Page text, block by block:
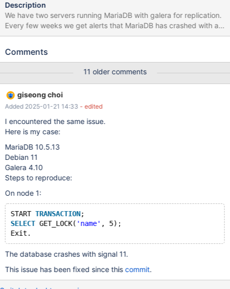
Description
We have two servers running MariaDB with galera for replication.
Every few weeks we get alerts that MariaDB has crashed with a
segfault. We were on older 10.X versions MariaDB (
and had the same issues. I am not sure if it is a specific query
what I am seeing with a back trace [root@mon2 ccpp-2020-11-
05-08:55:49-43159]# gdb /usr/libexec/mysqld coredump GNU
gdb (GDB) Red Hat Enterprise Linux 7.6.1-119.el7 Copyright (C)
2013 Free Software Foundation, Inc. License GPLv3+: GNU GPL
version 3 or later <http://gnu.org/licenses/gpl.html> This is free
software: you are free to change and redistribute it. There is NO
WARRANTY, to the extent permitted by law. Type "show
copying" and "show warranty" fo
Comments
11 older comments
giseong choi
Added 2025-01-21 14:33 - edited
I encountered the same issue.
Here is my case:
MariaDB 10.5.13
Debian 11
Galera 4.10
Steps to reproduce:
On node 1:
START TRANSACTION;
SELECT GET_LOCK( 'name' , 5);
The database crashes with signal 11.
This issue has been fixed since thiscommit.